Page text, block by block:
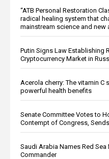
“ATB Personal Restoration
radical healing system that
mainstream science and new
Putin Signs Law Establishing
Cryptocurrency Market in
Acerola cherry: The vitamin C
powerful health benefits
Senate Committee Votes to
Contempt of Congress,
Saudi Arabia Names Red
Commander